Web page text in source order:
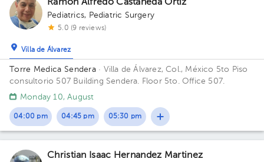
Ramon Alfredo Castañeda Ortiz
Pediatrics, Pediatric Surgery
5.0 (9 reviews)
Villa de Álvarez
Torre Medica Sendera · Villa de Álvarez, Col., México 5to Piso
consultorio 507 Building Sendera. Floor 5to. Office 507.
Monday 10, August
04:00 pm 04:45 pm 05:30 pm
Christian Isaac Hernandez Martinez